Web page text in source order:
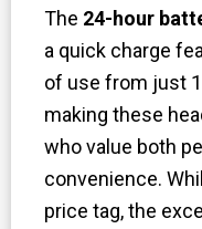
The 24-hour
a quick charge
of use from just
making these
who value both
convenience.
price tag, the